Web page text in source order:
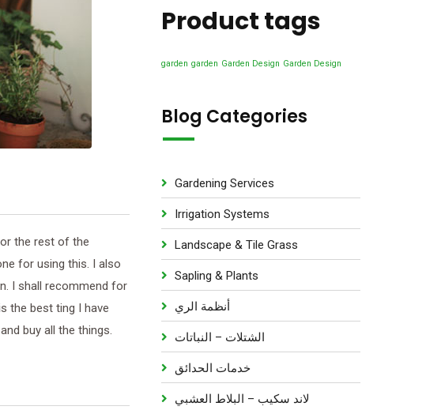
the rest of the
for using this. I also
I shall recommend for
the best ting I have
buy all the things.
t
c
s
d
u
o
u
Product tags
garden garden Garden Design Garden Design
Blog Categories
Gardening Services
Irrigation Systems
Landscape & Tile Grass
Sapling & Plants
أنظمة الري
الشتلات – النباتات
خدمات الحدائق
لاند سكيب – البلاط العشبي